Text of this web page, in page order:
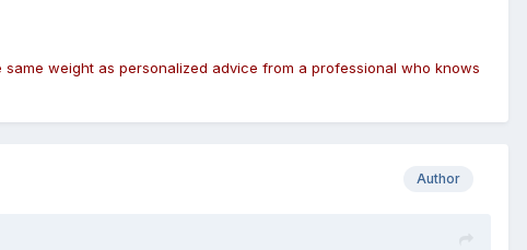
weight as personalized advice from a professional who knows
Author